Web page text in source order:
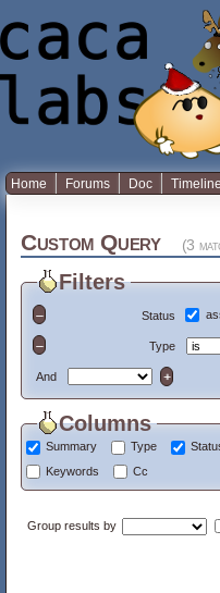
Home Forums Doc Timeline
Custom Query (3
Filters
Status
Type
And
Columns
Summary Type
Keywords
Cc
Group results by